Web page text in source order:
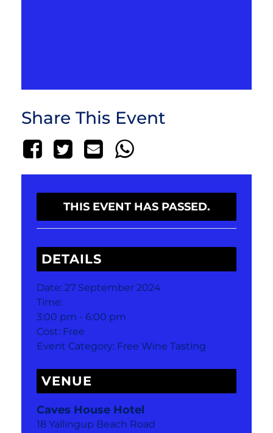
Share This Event
THIS EVENT HAS PASSED.
DETAILS
Date: 27 September 2024
Time:
3:00 pm - 6:00 pm
Cost: Free
Event Category: Free Wine Tasting
VENUE
Caves House Hotel
18 Yallingup Beach Road